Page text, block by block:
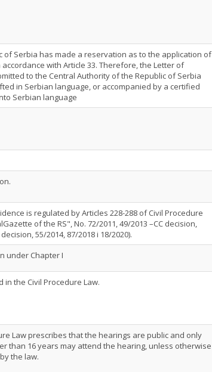
of Serbia has made a reservation as to the application of
accordance with Article 33. Therefore, the Letter of
to the Central Authority of the Republic of Serbia
in Serbian language, or accompanied by a certified
Serbian language
is regulated by Articles 228-288 of Civil Procedure
of the RS", No. 72/2011, 49/2013 –CC decision,
55/2014, 87/2018 i 18/2020).
under Chapter I
in the Civil Procedure Law.
Law prescribes that the hearings are public and only
than 16 years may attend the hearing, unless otherwise
the law.